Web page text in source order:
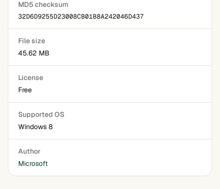
MD5 checksum
32D6D9255D23008CB01B8A242046D437
File size
45.62 MB
License
Free
Supported OS
Windows 8
Author
Microsoft